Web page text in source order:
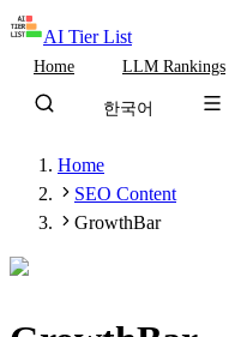
AI Tier List
Home LLM Rankings
한국어
Home
SEO Content
GrowthBar